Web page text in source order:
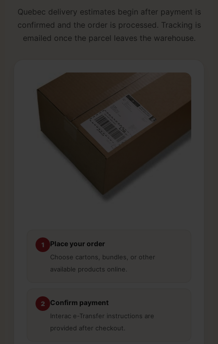
Quebec delivery estimates begin after payment is
confirmed and the order is processed. Tracking is
emailed once the parcel leaves the warehouse.
1 Place your order
Choose cartons, bundles, or other
available products online.
2 Confirm payment
Interac e-Transfer instructions are
provided after checkout.